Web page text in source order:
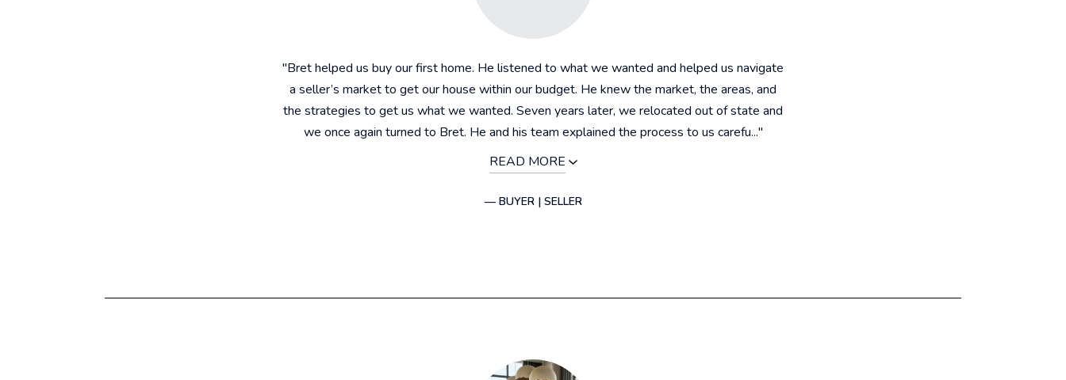
"Bret helped us buy our first home. He listened to what we wanted and helped us navigate
a seller’s market to get our house within our budget. He knew the market, the areas, and
the strategies to get us what we wanted. Seven years later, we relocated out of state and
we once again turned to Bret. He and his team explained the process to us carefu..."
READ MORE
— BUYER | SELLER